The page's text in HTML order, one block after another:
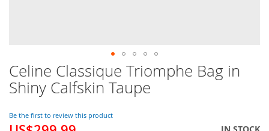
Celine Classique Triomphe Bag in
Shiny Calfskin Taupe
Be the first to review this product
Special
Skip
to
the
of
the